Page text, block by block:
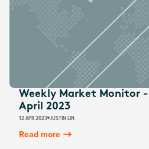
Weekly Market Monitor -
April 2023
12 APR 2023 JUSTIN LIN
Read more